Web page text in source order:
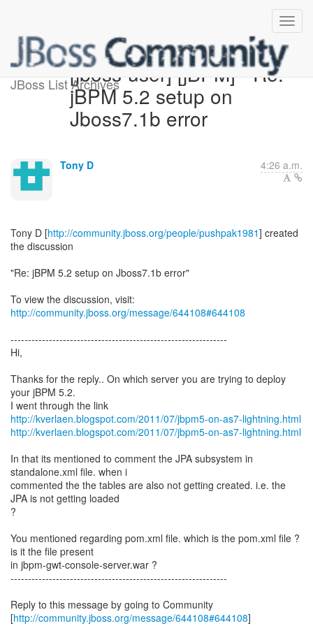
JBoss List Archives[jboss-user] [jBPM] - Re:
jBPM 5.2 setup on
Jboss7.1b error
Tony D 4:26 a.m.
Tony D [http://community.jboss.org/people/pushpak1981] created
the discussion
"Re: jBPM 5.2 setup on Jboss7.1b error"
To view the discussion, visit:
http://community.jboss.org/message/644108#644108
--------------------------------------------------------------
Hi,
Thanks for the reply.. On which server you are trying to deploy
your jBPM 5.2.
I went through the link
http://kverlaen.blogspot.com/2011/07/jbpm5-on-as7-lightning.html
http://kverlaen.blogspot.com/2011/07/jbpm5-on-as7-lightning.html
In that its mentioned to comment the JPA subsystem in
standalone.xml file. when i
commented the the tables are also not getting created. i.e. the
JPA is not getting loaded
?
You mentioned regarding pom.xml file. which is the pom.xml file ?
is it the file present
in jbpm-gwt-console-server.war ?
--------------------------------------------------------------
Reply to this message by going to Community
[http://community.jboss.org/message/644108#644108]